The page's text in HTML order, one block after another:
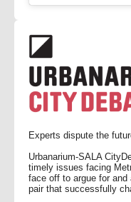
Experts dispute the
Urbanarium-SALA
timely issues facing
face off to argue for
pair that successfully